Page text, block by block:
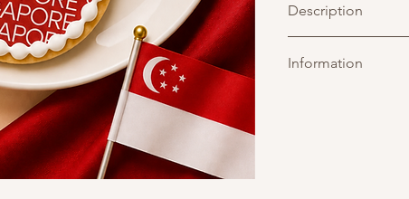
Description
over a soft-baked
Information